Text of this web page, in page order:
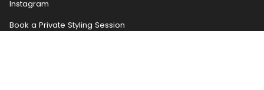
Instagram
Book a Private Styling Session